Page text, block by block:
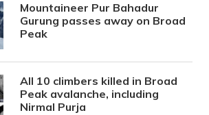
Mountaineer Pur Bahadur
Gurung passes away on Broad
Peak
All 10 climbers killed in Broad
Peak avalanche, including
Nirmal Purja